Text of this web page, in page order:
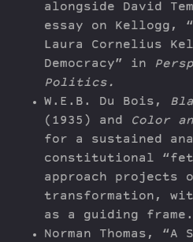
alongside David
essay on Kellogg,
Laura Cornelius
Democracy” in
Politics.
W.E.B. Du Bois,
(1935) and
Color
for a sustained
constitutional
approach
transformation,
as a guiding frame.
Norman Thomas,